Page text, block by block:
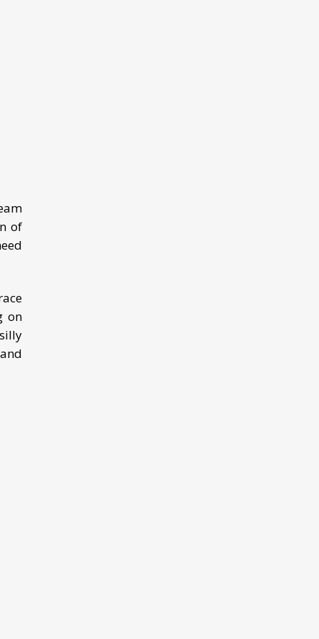
of
on